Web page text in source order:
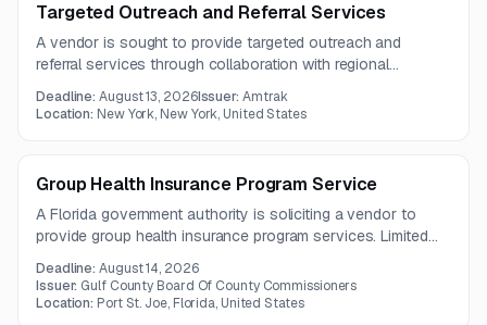
Targeted Outreach and Referral Services
A vendor is sought to provide targeted outreach and
referral services through collaboration with regional
interventions. The work is intended to improve safety,
Deadline:August 13, 2026Issuer: Amtrak
Location: New York, New York, United States
Group Health Insurance Program Service
A Florida government authority is soliciting a vendor to
provide group health insurance program services. Limited
Deadline:August 14, 2026
Issuer: Gulf County Board Of County Commissioners
Location: Port St. Joe, Florida, United States